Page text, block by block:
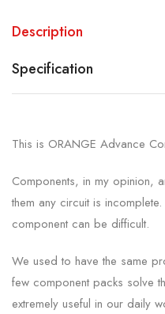
Description
Specification
This is ORANGE Advance
Components, in my opinion,
them any circuit is
component can be difficult.
We used to have the same
few component packs solve
extremely useful in our daily